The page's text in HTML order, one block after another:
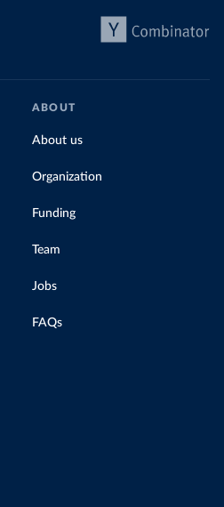
ABOUT
About us
Organization
Funding
Team
Jobs
FAQs